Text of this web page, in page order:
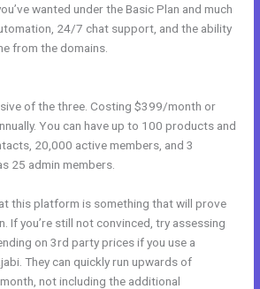
wanted under the Basic Plan and much
24/7 chat support, and the ability
from the domains.
of the three. Costing $399/month or
You can have up to 100 products and
20,000 active members, and 3
25 admin members.
this platform is something that will prove
If you’re still not convinced, try assessing
on 3rd party prices if you use a
They can quickly run upwards of
not including the additional